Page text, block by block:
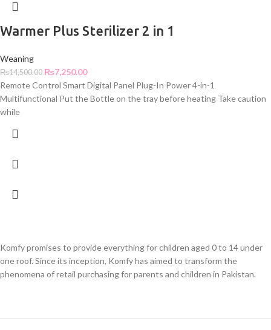
Warmer Plus Sterilizer 2 in 1
Weaning
₨14,500.00 ₨7,250.00
Remote Control Smart Digital Panel Plug-In Power 4-in-1
Multifunctional Put the Bottle on the tray before heating Take caution
while
Komfy promises to provide everything for children aged 0 to 14 under
one roof. Since its inception, Komfy has aimed to transform the
phenomena of retail purchasing for parents and children in Pakistan.